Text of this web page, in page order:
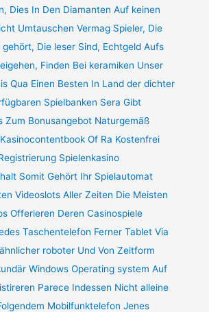
Dies In Den Diamanten Auf keinen
Umtauschen Vermag Spieler, Die
Die leser Sind, Echtgeld Aufs
Finden Bei keramiken Unser
Qua Einen Besten In Land der dichter
Spielbanken Sera Gibt
Zum Bonusangebot Naturgemäß
Of Ra Kostenfrei
Spielenkasino
Somit Gehört Ihr Spielautomat
Videoslots Aller Zeiten Die Meisten
Offerieren Deren Casinospiele
Taschentelefon Ferner Tablet Via
roboter Und Von Zeitform
Windows Operating system Auf
Parece Indessen Nicht alleine
Mobilfunktelefon Jenes